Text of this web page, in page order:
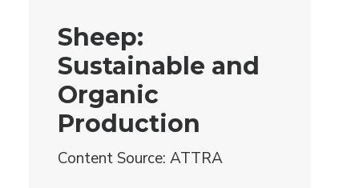
Sheep:
Sustainable and
Organic
Production
Content Source: ATTRA